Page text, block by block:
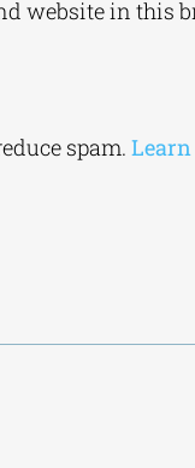
website in this
spam.